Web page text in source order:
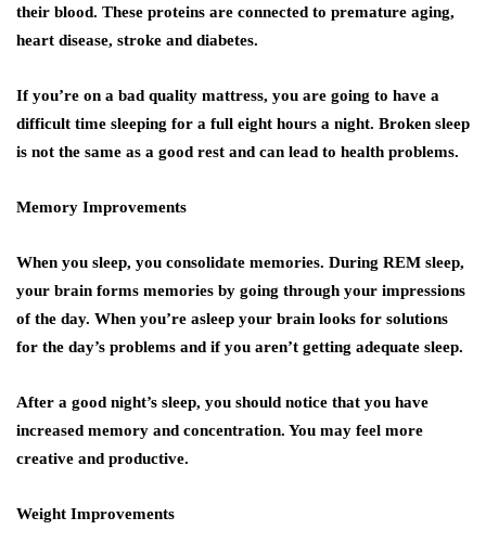
their blood. These proteins are connected to premature aging,
heart disease, stroke and diabetes.
If you’re on a bad quality mattress, you are going to have a
difficult time sleeping for a full eight hours a night. Broken sleep
is not the same as a good rest and can lead to health problems.
Memory Improvements
When you sleep, you consolidate memories. During REM sleep,
your brain forms memories by going through your impressions
of the day. When you’re asleep your brain looks for solutions
for the day’s problems and if you aren’t getting adequate sleep.
After a good night’s sleep, you should notice that you have
increased memory and concentration. You may feel more
creative and productive.
Weight Improvements